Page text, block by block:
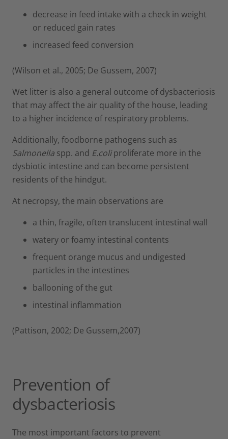
decrease in feed intake with a check in weight
or reduced gain rates
increased feed conversion
(Wilson et al., 2005; De Gussem, 2007)
Wet litter is also a general outcome of dysbacteriosis
that may affect the air quality of the house, leading
to a higher incidence of respiratory problems.
Additionally, foodborne pathogens such as
Salmonella spp. and E.coliproliferate more in the
dysbiotic intestine and can become persistent
residents of the hindgut.
At necropsy, the main observations are
a thin, fragile, often translucent intestinal wall
watery or foamy intestinal contents
frequent orange mucus and undigested
particles in the intestines
ballooning of the gut
intestinal inflammation
(Pattison, 2002; De Gussem,2007)
Prevention of
dysbacteriosis
The most important factors to prevent